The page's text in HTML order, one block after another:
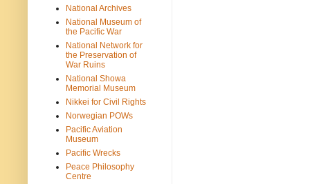
National Archives
National Museum of
the Pacific War
National Network for
the Preservation of
War Ruins
National Showa
Memorial Museum
Nikkei for Civil Rights
Norwegian POWs
Pacific Aviation
Museum
Pacific Wrecks
Peace Philosophy
Centre